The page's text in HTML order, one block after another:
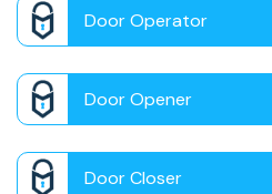
Door Operator
Door Opener
Door Closer